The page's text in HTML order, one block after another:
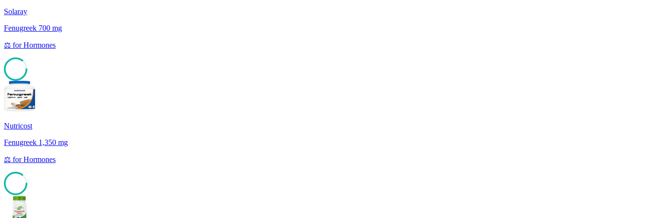
Solaray
Fenugreek 700 mg
⚖️ forHormones
85
Nutricost
Fenugreek 1,350 mg
⚖️ forHormones